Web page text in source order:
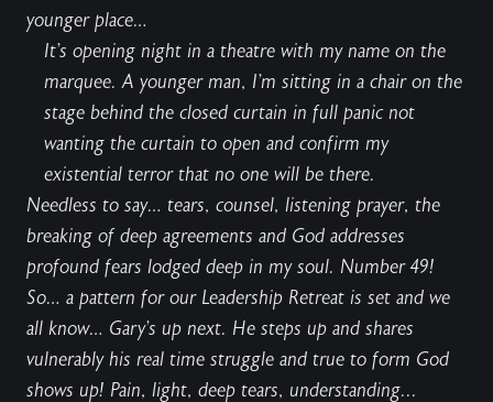
younger place…
It’s opening night in a theatre with my name on the
marquee. A younger man, I’m sitting in a chair on the
stage behind the closed curtain in full panic not
wanting the curtain to open and confirm my
existential terror that no one will be there.
Needless to say… tears, counsel, listening prayer, the
breaking of deep agreements and God addresses
profound fears lodged deep in my soul. Number 49!
So… a pattern for our Leadership Retreat is set and we
all know… Gary’s up next. He steps up and shares
vulnerably his real time struggle and true to form God
shows up! Pain, light, deep tears, understanding...